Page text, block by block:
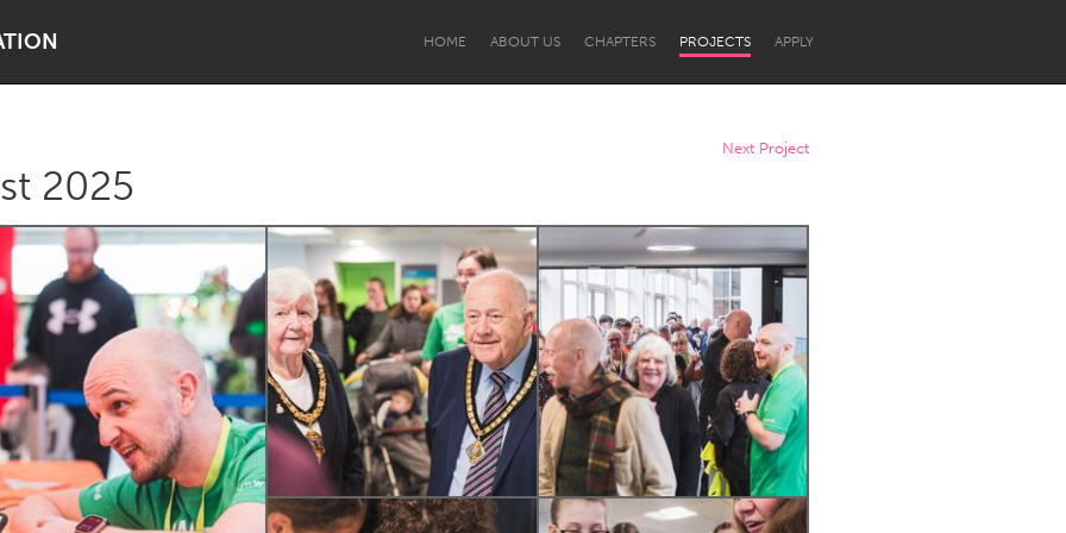
HOME ABOUT US CHAPTERS PROJECTS APPLY
Lake Mac Lower Hunter
Newcastle
Next Project
2025